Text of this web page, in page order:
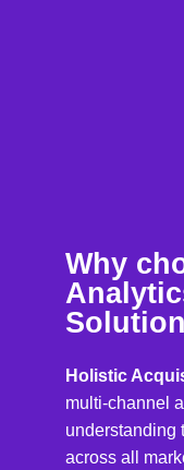
Why
Holistic
multi-channel
understanding
across all